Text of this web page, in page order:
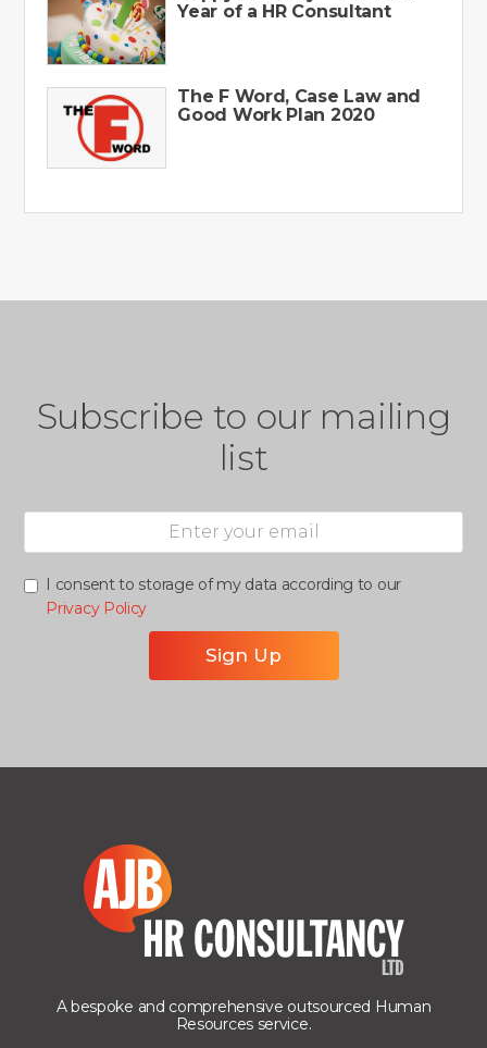
Year of a HR Consultant
The F Word, Case Law and
Good Work Plan 2020
Subscribe to our mailing
list
I consent to storage of my data according to our
Privacy Policy
A bespoke and comprehensive outsourced Human
Resources service.